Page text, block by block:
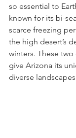
so essential to
known for its bi-
scarce freezing
the high desert’s
winters. These
give Arizona its
diverse